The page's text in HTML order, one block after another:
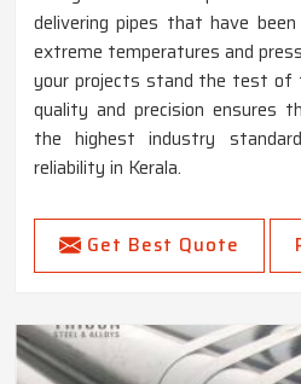
delivering pipes that have
extreme temperatures and
your projects stand the test of
quality and precision ensures
the highest industry
reliability in Kerala.
Get Best Quote